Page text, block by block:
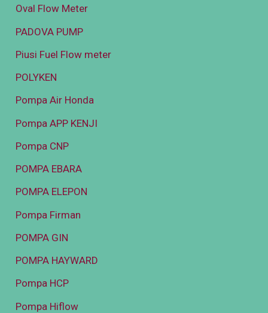
Oval Flow Meter
PADOVA PUMP
Piusi Fuel Flow meter
POLYKEN
Pompa Air Honda
Pompa APP KENJI
Pompa CNP
POMPA EBARA
POMPA ELEPON
Pompa Firman
POMPA GIN
POMPA HAYWARD
Pompa HCP
Pompa Hiflow